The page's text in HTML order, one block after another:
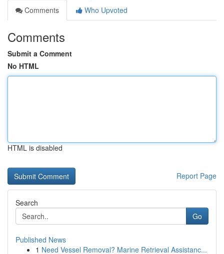
Comments
Who Upvoted
Comments
Submit a Comment
No HTML
HTML is disabled
Report Page
Search
Go
Published News
1 Need Vessel Removal? Marine Retrieval Assistanc...